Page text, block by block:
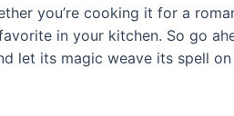
you’re cooking it for a
in your kitchen. So go
let its magic weave its spell on